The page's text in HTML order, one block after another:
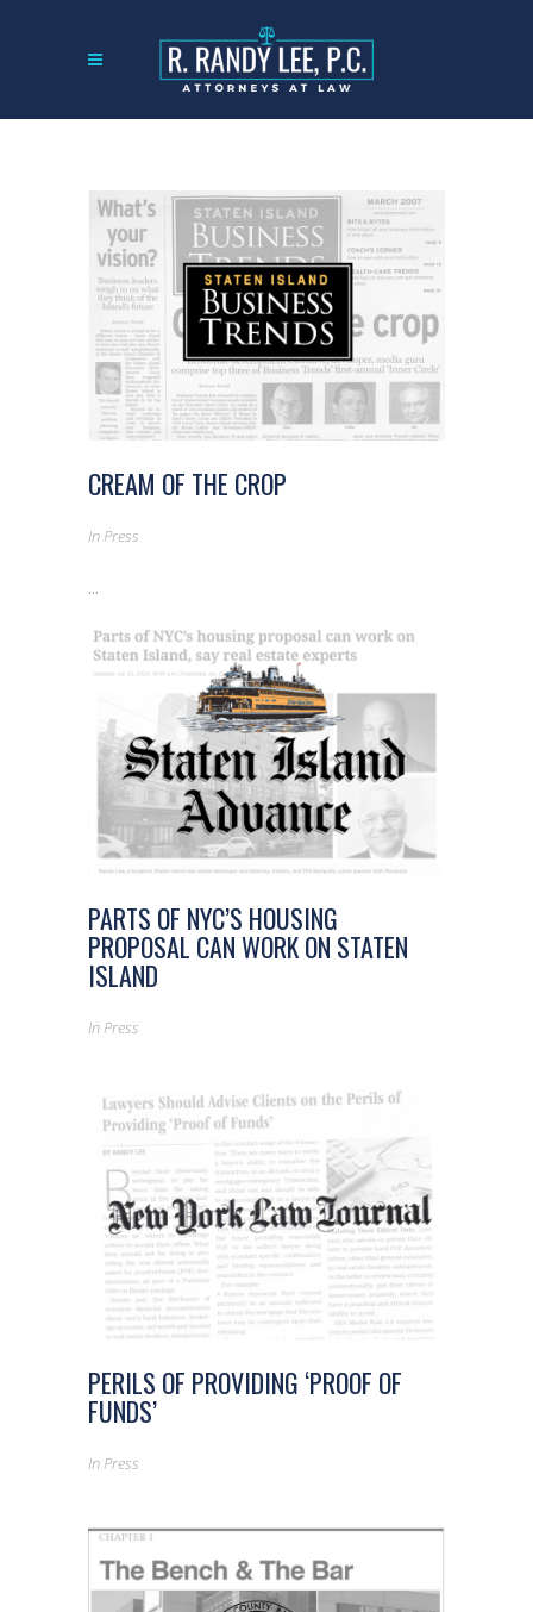
CREAM OF THE CROP
InPress
...
PARTS OF NYC’S HOUSING
PROPOSAL CAN WORK ON STATEN
ISLAND
InPress
PERILS OF PROVIDING ‘PROOF OF
FUNDS’
InPress